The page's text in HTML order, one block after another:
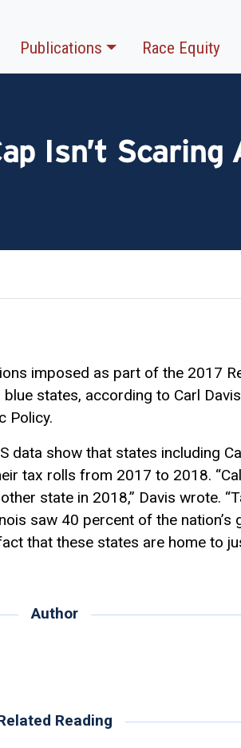
Publications Race Equity
Isn’t Scaring
imposed as part of the 2017
states, according to Carl
Policy.
data show that states including
tax rolls from 2017 to 2018.
state in 2018,” Davis wrote.
saw 40 percent of the nation’s
that these states are home to
Author
Reading